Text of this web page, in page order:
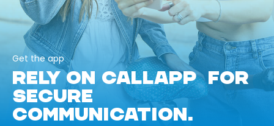
Get the app
RELY ON CALLAPP FOR
SECURE
COMMUNICATION.